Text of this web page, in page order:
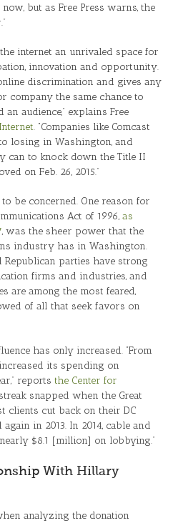
but as Free Press warns, the
internet an unrivaled space for
innovation and opportunity.
discrimination and gives any
company the same chance to
audience,” explains Free
. “Companies like Comcast
losing in Washington, and
can to knock down the Title II
on Feb. 26, 2015.”
be concerned. One reason for
Act of 1996, as
, was the sheer power that the
industry has in Washington.
Republican parties have strong
firms and industries, and
are among the most feared,
of all that seek favors on
has only increased. “From
its spending on
reports the Center for
streak snapped when the Great
clients cut back on their DC
in 2013. In 2014, cable and
$8.1 [million] on lobbying.”
With Hillary
analyzing the donation